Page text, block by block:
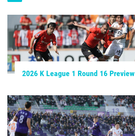
2026 K League 1 Round 16 Preview